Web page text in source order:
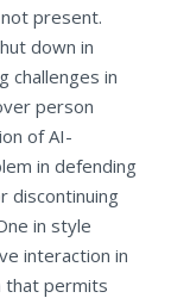
present.
down in
challenges in
person
of AI-
in defending
discontinuing
in style
interaction in
that permits